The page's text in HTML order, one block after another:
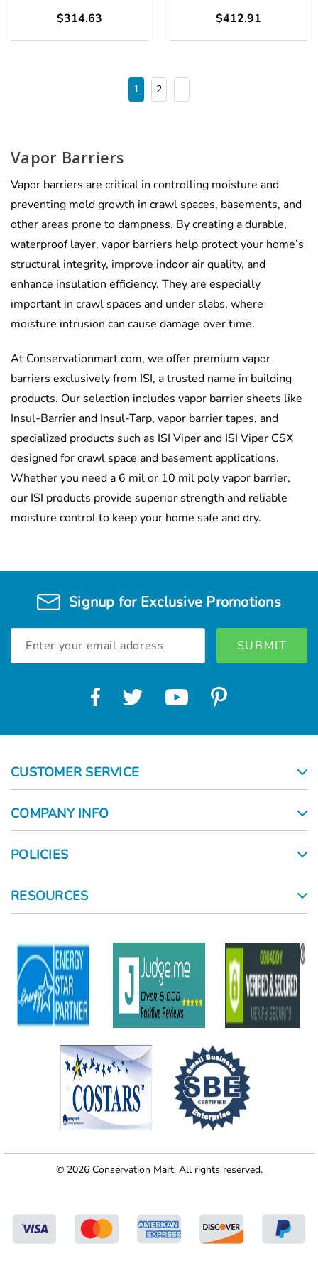
$314.63 $412.91
1 2
Vapor Barriers
Vapor barriers are critical in controlling moisture and
preventing mold growth in crawl spaces, basements, and
other areas prone to dampness. By creating a durable,
waterproof layer, vapor barriers help protect your home’s
structural integrity, improve indoor air quality, and
enhance insulation efficiency. They are especially
important in crawl spaces and under slabs, where
moisture intrusion can cause damage over time.
At Conservationmart.com, we offer premium vapor
barriers exclusively from ISI, a trusted name in building
products. Our selection includes vapor barrier sheets like
Insul-Barrier and Insul-Tarp, vapor barrier tapes, and
specialized products such as ISI Viper and ISI Viper CSX
designed for crawl space and basement applications.
Whether you need a 6 mil or 10 mil poly vapor barrier,
our ISI products provide superior strength and reliable
moisture control to keep your home safe and dry.
Signup for Exclusive Promotions
Address
CUSTOMER SERVICE
COMPANY INFO
POLICIES
RESOURCES
© 2026 Conservation Mart. All rights reserved.